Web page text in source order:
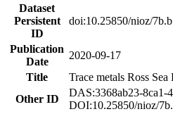
Dataset
Persistent
ID
doi:10.25850/nioz/
Publication
Date
2020-09-17
Title
Trace metals Ross Sea
Other ID
DAS:3368ab23-8ca1-
DOI:10.25850/nioz/